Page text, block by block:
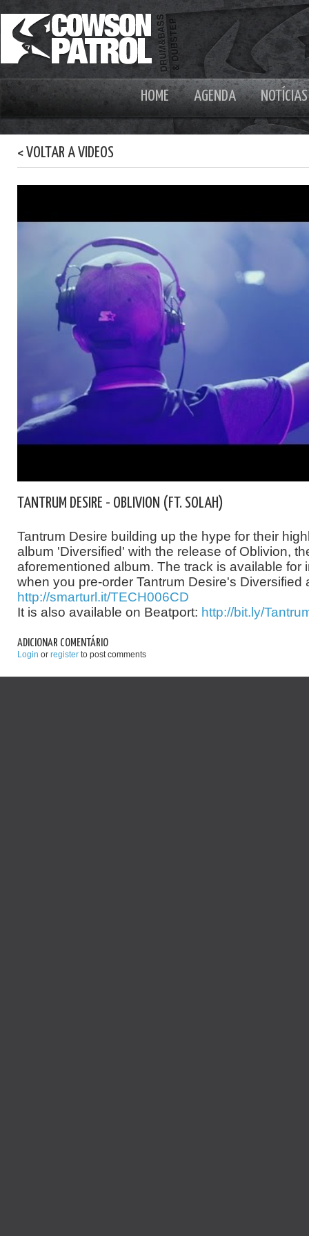
HOME AGENDA NOTÍCIAS
< VOLTAR A VIDEOS
TANTRUM DESIRE - OBLIVION (FT. SOLAH)
Tantrum Desire building up the hype for their
album 'Diversified' with the release of Oblivion,
aforementioned album. The track is available for
when you pre-order Tantrum Desire's Diversified
http://smarturl.it/TECH006CD
It is also available on Beatport: http://bit.ly/
ADICIONAR COMENTÁRIO
Login or register to post comments